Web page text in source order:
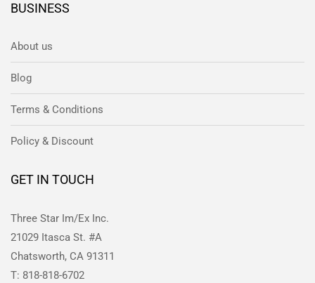
BUSINESS
About us
Blog
Terms & Conditions
Policy & Discount
GET IN TOUCH
Three Star Im/Ex Inc.
21029 Itasca St. #A
Chatsworth, CA 91311
T: 818-818-6702